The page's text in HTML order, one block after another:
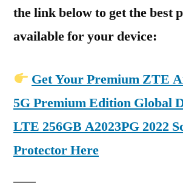
the link below to get the best
available for your device:
Get Your Premium ZTE
5G Premium Edition Global
LTE 256GB A2023PG 2022
Protector Here